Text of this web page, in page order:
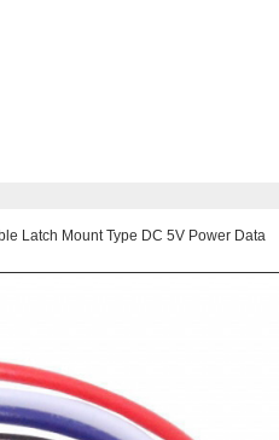
Latch Mount Type DC 5V Power Data